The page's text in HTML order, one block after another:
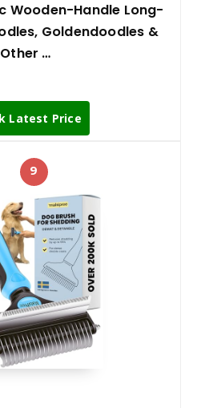
Wooden-Handle Long-
Goldendoodles &
Other …
Latest Price
9